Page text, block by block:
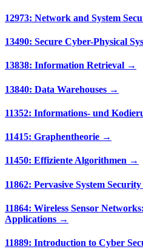
12973: Network and System
13490: Secure Cyber-Physical
13838: Information Retrieval →
13840: Data Warehouses →
11352: Informations- und
11415: Graphentheorie →
11450: Effiziente Algorithmen →
11862: Pervasive System
11864: Wireless Sensor
Applications →
11889: Introduction to Cyber